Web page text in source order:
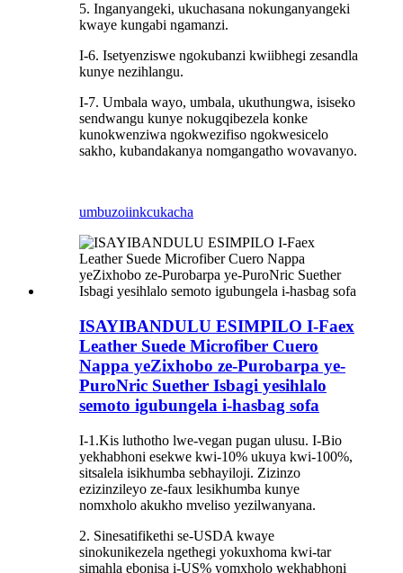
5. Inganyangeki, ukuchasana nokunganyangeki
kwaye kungabi ngamanzi.
I-6. Isetyenziswe ngokubanzi kwiibhegi zesandla
kunye nezihlangu.
I-7. Umbala wayo, umbala, ukuthungwa, isiseko
sendwangu kunye nokugqibezela konke
kunokwenziwa ngokwezifiso ngokwesicelo
sakho, kubandakanya nomgangatho wovavanyo.
umbuzoiinkcukacha
ISAYIBANDULU ESIMPILO I-Faex
Leather Suede Microfiber Cuero
Nappa yeZixhobo ze-Purobarpa ye-
PuroNric Suether Isbagi yesihlalo
semoto igubungela i-hasbag sofa
I-1.Kis luthotho lwe-vegan pugan ulusu. I-Bio
yekhabhoni esekwe kwi-10% ukuya kwi-100%,
sitsalela isikhumba sebhayiloji. Zizinzo
ezizinzileyo ze-faux lesikhumba kunye
nomxholo akukho mveliso yezilwanyana.
2. Sinesatifikethi se-USDA kwaye
sinokunikezela ngethegi yokuxhoma kwi-tar
simahla ebonisa i-US% yomxholo wekhabhoni